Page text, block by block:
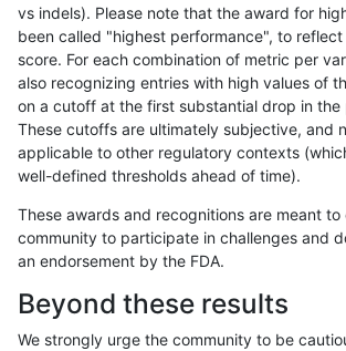
gduggal-bwavard INDEL
gduggal-bwavard INDEL C1_5
gduggal-bwavard INDEL C1_5
gduggal-bwavard INDEL C1_5
gduggal-bwavard INDEL C1_5
vs indels). Please note that the award for
been called "highest performance", to
score. For each combination of metric per
also recognizing entries with high values of
on a cutoff at the first substantial drop in the
These cutoffs are ultimately subjective, and
applicable to other regulatory contexts
well-defined thresholds ahead of time).
These awards and recognitions are meant
community to participate in challenges and
an endorsement by the FDA.
Beyond these results
We strongly urge the community to be